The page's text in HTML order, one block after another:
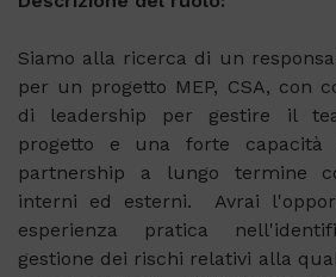
Siamo alla ricerca di un
per un progetto MEP, CSA, con
di leadership per gestire il
progetto e una forte capacità
partnership a lungo termine
interni ed esterni. Avrai
esperienza pratica
gestione dei rischi relativi alla